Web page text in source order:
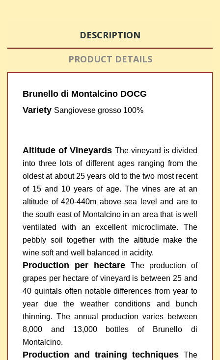
DESCRIPTION
PRODUCT DETAILS
Brunello di Montalcino DOCG
Variety Sangiovese grosso 100%
Altitude of Vineyards The vineyard is divided
into three lots of different ages ranging from the
oldest at about 25 years old to the two most recent
of 15 and 10 years of age. The vines are at an
altitude of 420-440m above sea level and are to
the south east of Montalcino in an area that is well
ventilated with an excellent microclimate. The
pebbly soil together with the altitude make the
wine soft and well balanced in acidity.
Production per hectare The production of
grapes per hectare of vineyard is between 25 and
40 quintals often notable differences from year to
year due the weather conditions and bunch
thinning. The annual production varies between
8,000 and 13,000 bottles of Brunello di
Montalcino.
Production and training techniques The